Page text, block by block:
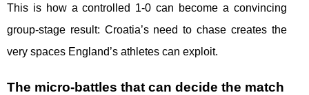
This is how a controlled 1-0 can become a convincing
group-stage result: Croatia’s need to chase creates the
very spaces England’s athletes can exploit.
The micro-battles that can decide the match